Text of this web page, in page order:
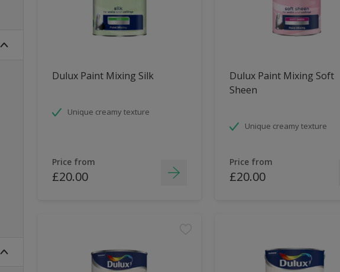
Dulux Paint Mixing Silk
Unique creamy texture
Price from
£20.00
Dulux Paint Mixing Soft
Sheen
Unique creamy texture
Price from
£20.00